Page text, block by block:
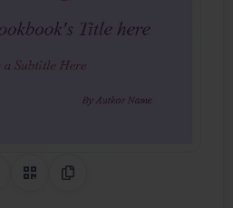
Share on Pinterest
QR CodeCopy Link